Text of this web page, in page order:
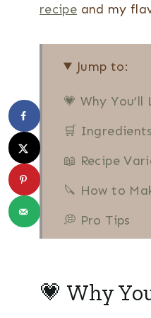
recipe and my
Jump to:
💗 Why You’ll
🛒
📖 Recipe
🔪 How to
💭 Pro Tips
More Rice
💗 Why